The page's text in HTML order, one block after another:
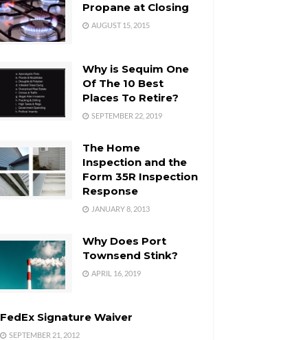
Propane at Closing
AUGUST 15, 2015
Why is Sequim One
Of The 10 Best
Places To Retire?
SEPTEMBER 22, 2019
The Home
Inspection and the
Form 35R Inspection
Response
JANUARY 8, 2013
Why Does Port
Townsend Stink?
APRIL 16, 2019
FedEx Signature Waiver
SEPTEMBER 21, 2012